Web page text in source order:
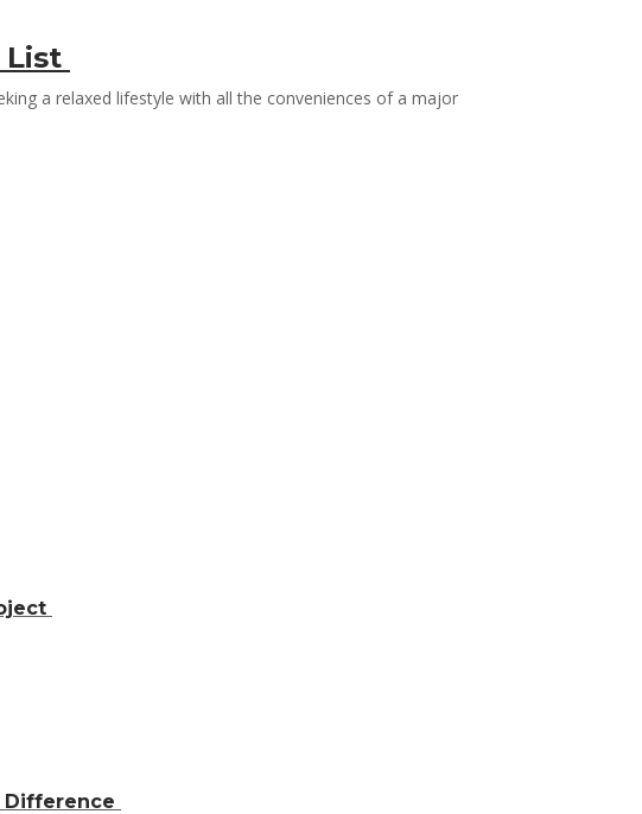
List
a relaxed lifestyle with all the conveniences of a major
Difference